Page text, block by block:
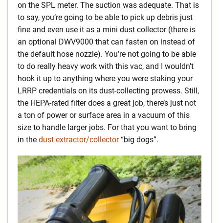
on the SPL meter. The suction was adequate. That is
to say, you’re going to be able to pick up debris just
fine and even use it as a mini dust collector (there is
an optional DWV9000 that can fasten on instead of
the default hose nozzle). You’re not going to be able
to do really heavy work with this vac, and I wouldn’t
hook it up to anything where you were staking your
LRRP credentials on its dust-collecting prowess. Still,
the HEPA-rated filter does a great job, there’s just not
a ton of power or surface area in a vacuum of this
size to handle larger jobs. For that you want to bring
in the dust extractor/collector“big dogs”.